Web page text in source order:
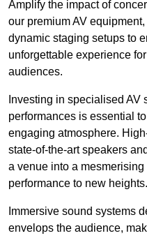
Amplify the impact of
our premium AV
dynamic staging setups to
unforgettable experience
audiences.
Investing in specialised
performances is essential
engaging atmosphere.
state-of-the-art speakers
a venue into a
performance to new heights.
Immersive sound systems
envelops the audience,